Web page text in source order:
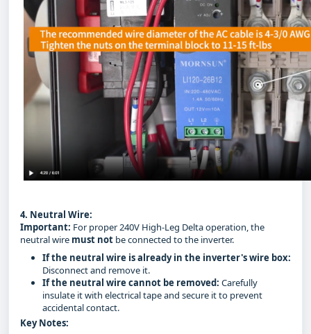
4. Neutral Wire:
Important: For proper 240V High-Leg Delta operation, the
neutral wire must not be connected to the inverter.
If the neutral wire is already in the inverter's wire box:
Disconnect and remove it.
If the neutral wire cannot be removed: Carefully
insulate it with electrical tape and secure it to prevent
accidental contact.
Key Notes: